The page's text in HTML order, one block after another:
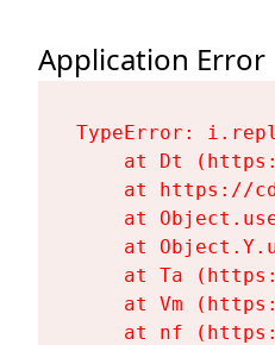
Application Error
TypeError:
at Dt
at https://
at
at
at Ta
at Vm
at nf